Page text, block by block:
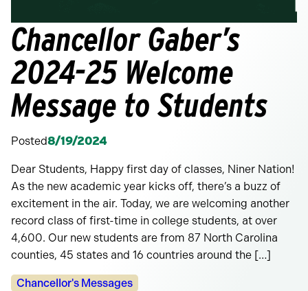
Chancellor Gaber’s
2024-25 Welcome
Message to Students
Posted8/19/2024
Dear Students, Happy first day of classes, Niner Nation!
As the new academic year kicks off, there’s a buzz of
excitement in the air. Today, we are welcoming another
record class of first-time in college students, at over
4,600. Our new students are from 87 North Carolina
counties, 45 states and 16 countries around the […]
Categories:
Chancellor's Messages